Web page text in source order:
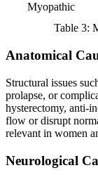
Myopathic
Table 3:
Anatomical
Structural issues
prolapse, or
hysterectomy, anti-
flow or disrupt
relevant in women
Neurological